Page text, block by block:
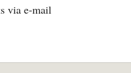
via e-mail